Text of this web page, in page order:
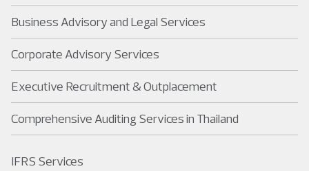
Business Advisory and Legal Services
Corporate Advisory Services
Executive Recruitment & Outplacement
Comprehensive Auditing Services in Thailand
IFRS Services